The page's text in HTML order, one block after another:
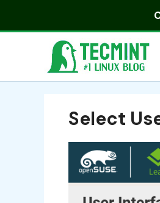
Select